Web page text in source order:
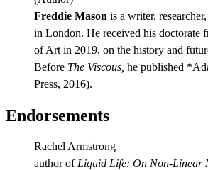
Freddie Mason is a writer,
in London. He received his doctorate
of Art in 2019, on the history and
Before The Viscous, he published
Press, 2016).
Endorsements
Rachel Armstrong
author of Liquid Life: On Non-Linear